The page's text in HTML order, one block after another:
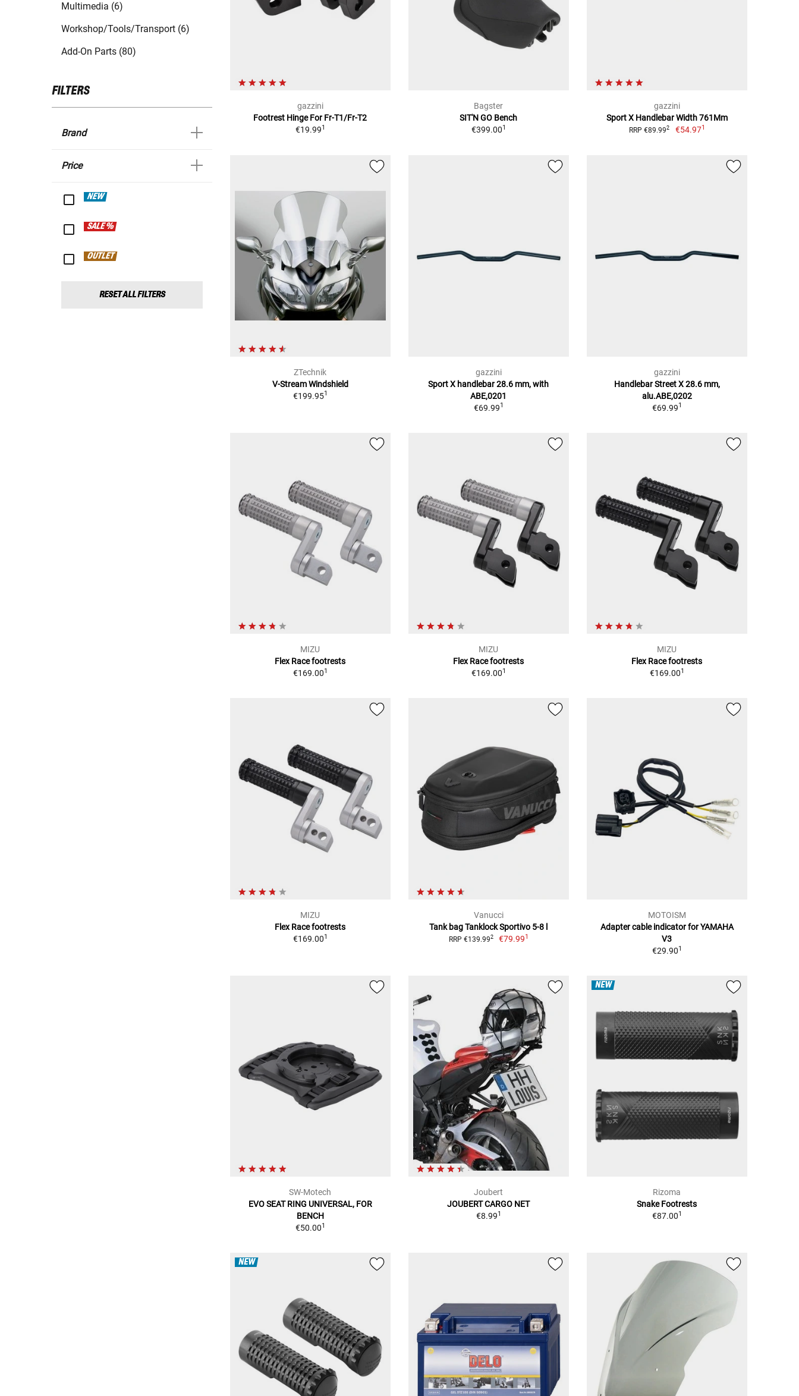
Multimedia (6)
Workshop/Tools/Transport (6)
Add-On Parts (80)
FILTERS
Brand
Price
NEW
SALE %
OUTLET
RESET ALL FILTERS
gazzini
Footrest Hinge For Fr-T1/Fr-T2
€19.991
Bagster
SIT'N GO Bench
€399.001
gazzini
Sport X Handlebar Width 761Mm
RRP €89.992 €54.971
ZTechnik
V-Stream Windshield
€199.951
gazzini
Sport X handlebar 28.6 mm, with
ABE,0201
€69.991
gazzini
Handlebar Street X 28.6 mm,
alu.ABE,0202
€69.991
MIZU
Flex Race footrests
€169.001
MIZU
Flex Race footrests
€169.001
MIZU
Flex Race footrests
€169.001
MIZU
Flex Race footrests
€169.001
Vanucci
Tank bag Tanklock Sportivo 5-8 l
RRP €139.992 €79.991
MOTOISM
Adapter cable indicator for YAMAHA
V3
€29.901
SW-Motech
EVO SEAT RING UNIVERSAL, FOR
BENCH
€50.001
Joubert
JOUBERT CARGO NET
€8.991
NEW
Rizoma
Snake Footrests
€87.001
NEW